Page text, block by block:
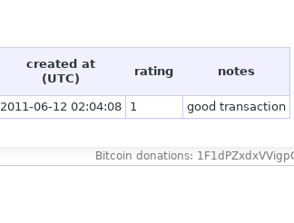
created at
(UTC)
rating notes
2011-06-12 02:04:08 1 good transaction
Bitcoin donations: